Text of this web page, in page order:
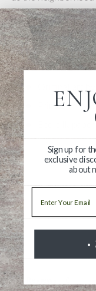
DC. Each map is
locals and neighbors.
Greeting card
Includes kraft
Printed in
Eco-silk
Sign up for
exclusive
about